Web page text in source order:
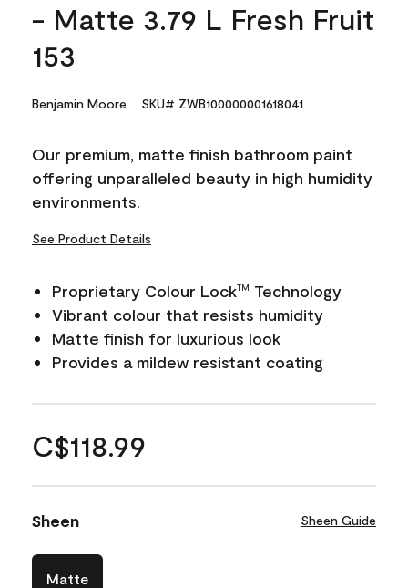
- Matte 3.79 L Fresh Fruit
153
Benjamin Moore SKU# ZWB100000001618041
Our premium, matte finish bathroom paint
offering unparalleled beauty in high humidity
environments.
See Product Details
Proprietary Colour LockTM
Technology
Vibrant colour that resists humidity
Matte finish for luxurious look
Provides a mildew resistant coating
C$118.99
Sheen Sheen Guide
Matte